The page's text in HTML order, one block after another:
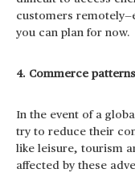
customers
you can plan for now.
4. Commerce patterns
In the event of a
try to reduce their
like leisure, tourism
affected by these